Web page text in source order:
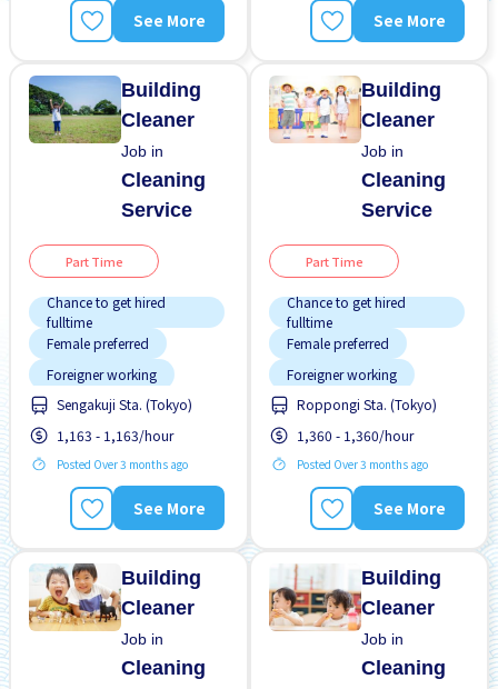
See More
Morning shift
Near by station
No experience OK
See More
Building
Cleaner
Job in
Cleaning
Service
Part Time
Chance to get hired
fulltime
Female preferred
Foreigner working
Male preferred
No experience OK
Promotion
Student visa preferred
Transport paid
WKND & HOL off
Sengakuji Sta. (Tokyo)
1,163 - 1,163/hour
Posted Over 3 months ago
See More
Building
Cleaner
Job in
Cleaning
Service
Part Time
Chance to get hired
fulltime
Female preferred
Foreigner working
Male preferred
No experience OK
Promotion
Student visa preferred
Transport paid
WKND & HOL off
Roppongi Sta. (Tokyo)
1,360 - 1,360/hour
Posted Over 3 months ago
See More
Building
Cleaner
Job in
Cleaning
Building
Cleaner
Job in
Cleaning